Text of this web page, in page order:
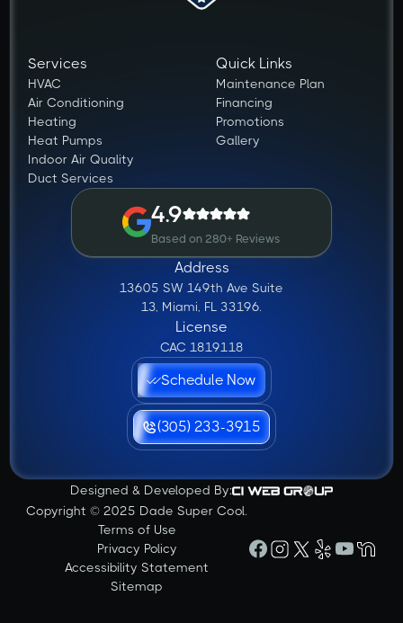
Services
HVAC
Air Conditioning
Heating
Heat Pumps
Indoor Air Quality
Duct Services
Quick Links
Maintenance Plan
Financing
Promotions
Gallery
4.9
Based on 280+ Reviews
Address
13605 SW 149th Ave Suite
13, Miami, FL 33196.
License
CAC 1819118
Schedule Now
(305) 233-3915
Designed & Developed By:
Copyright © 2025 Dade Super Cool.
Terms of Use
Privacy Policy
Accessibility Statement
Sitemap